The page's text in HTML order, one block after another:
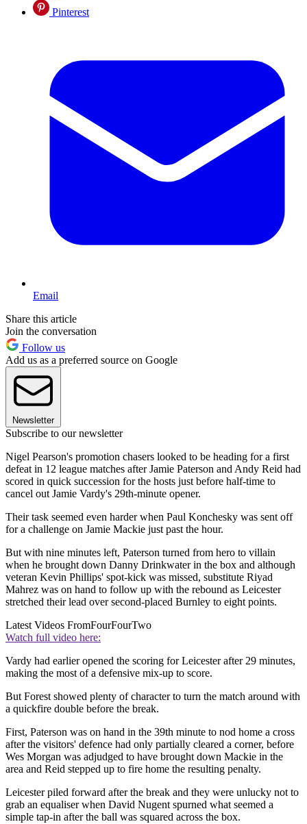
Pinterest
Email
Share this article
Join the conversation
Follow us
Add us as a preferred source on Google
Newsletter
Subscribe to our newsletter
Nigel Pearson's promotion chasers looked to be heading for a first
defeat in 12 league matches after Jamie Paterson and Andy Reid had
scored in quick succession for the hosts just before half-time to
cancel out Jamie Vardy's 29th-minute opener.
Their task seemed even harder when Paul Konchesky was sent off
for a challenge on Jamie Mackie just past the hour.
But with nine minutes left, Paterson turned from hero to villain
when he brought down Danny Drinkwater in the box and although
veteran Kevin Phillips' spot-kick was missed, substitute Riyad
Mahrez was on hand to follow up with the rebound as Leicester
stretched their lead over second-placed Burnley to eight points.
Latest Videos FromFourFourTwo
Watch full video here:
Vardy had earlier opened the scoring for Leicester after 29 minutes,
making the most of a defensive mix-up to score.
But Forest showed plenty of character to turn the match around with
a quickfire double before the break.
First, Paterson was on hand in the 39th minute to nod home a cross
after the visitors' defence had only partially cleared a corner, before
Wes Morgan was adjudged to have brought down Mackie in the
area and Reid stepped up to fire home the resulting penalty.
Leicester piled forward after the break and they were unlucky not to
grab an equaliser when David Nugent spurned what seemed a
simple tap-in after the ball was squared across the box.